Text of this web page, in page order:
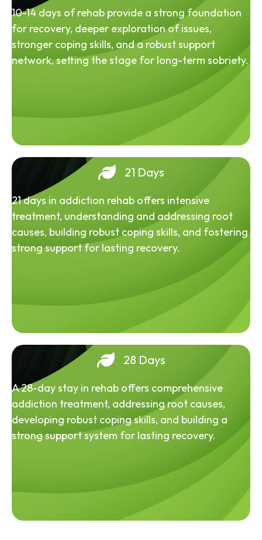
10-14 days of rehab provide a strong foundation
for recovery, deeper exploration of issues,
stronger coping skills, and a robust support
network, setting the stage for long-term sobriety.
21 Days
21 days in addiction rehab offers intensive
treatment, understanding and addressing root
causes, building robust coping skills, and fostering
strong support for lasting recovery.
28 Days
A 28-day stay in rehab offers comprehensive
addiction treatment, addressing root causes,
developing robust coping skills, and building a
strong support system for lasting recovery.